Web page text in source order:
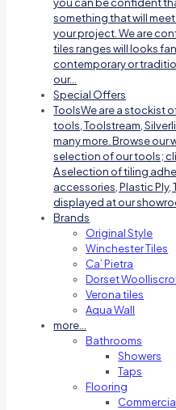
something that will
your project. We are
tiles ranges will looks
contemporary or
our…
Special Offers
ToolsWe are a stockist
tools, Toolstream,
many more. Browse our
selection of our tools;
A selection of tiling
accessories, Plastic
displayed at our
Brands
Original Style
Winchester Tiles
Ca’ Pietra
Dorset
Verona tiles
Aqua Wall
more…
Bathrooms
Showers
Taps
Flooring